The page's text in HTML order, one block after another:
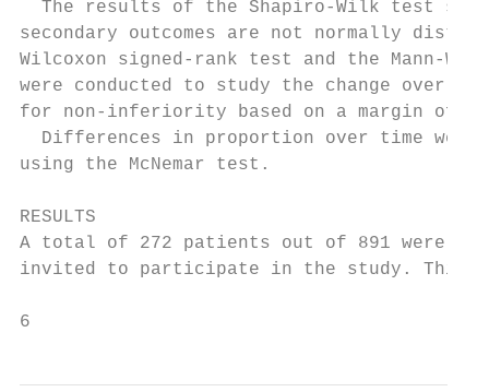
The results of the Shapiro-­Wilk test
secondary outcomes are not normally
Wilcoxon signed-­rank test and the
were conducted to study the change
for non-­inferiority based on a margin
Differences in proportion over time
using the McNemar test.
RESULTS
A total of 272 patients out of 891 were
invited to participate in the study.
6